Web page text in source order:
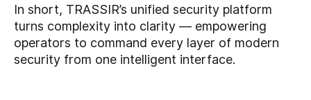
In short, TRASSIR’s unified security platform
turns complexity into clarity — empowering
operators to command every layer of modern
security from one intelligent interface.